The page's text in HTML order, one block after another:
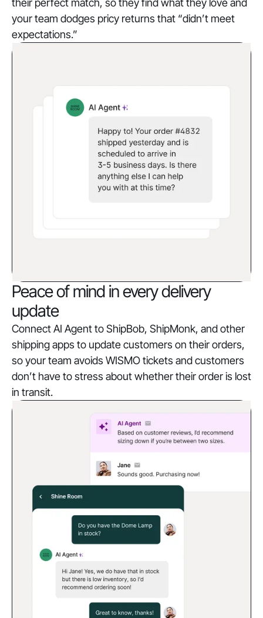
your team dodges pricy returns that “didn’t meet
expectations.”
Peace of mind in every delivery
update
Connect AI Agent to ShipBob, ShipMonk, and other
shipping apps to update customers on their orders,
so your team avoids WISMO tickets and customers
don’t have to stress about whether their order is lost
in transit.